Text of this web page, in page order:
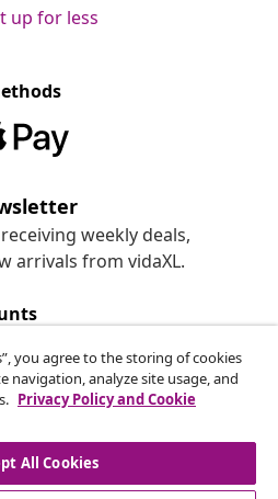
up for less
weekly deals,
arrivals from vidaXL.
you agree to the storing of cookies
navigation, analyze site usage, and
Privacy Policy and Cookie
All Cookies